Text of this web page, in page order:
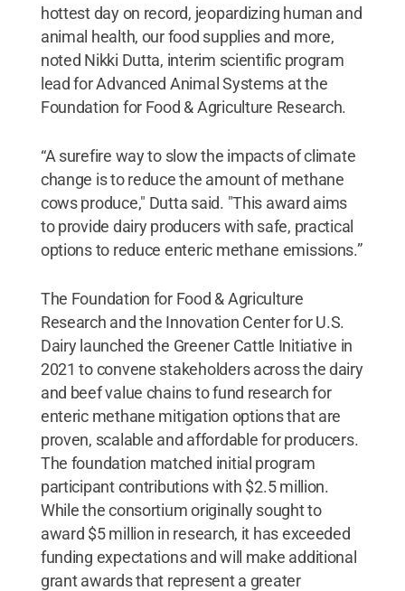
hottest day on record, jeopardizing human and
animal health, our food supplies and more,
noted Nikki Dutta, interim scientific program
lead for Advanced Animal Systems at the
Foundation for Food & Agriculture Research.
“A surefire way to slow the impacts of climate
change is to reduce the amount of methane
cows produce," Dutta said. "This award aims
to provide dairy producers with safe, practical
options to reduce enteric methane emissions.”
The Foundation for Food & Agriculture
Research and the Innovation Center for U.S.
Dairy launched the Greener Cattle Initiative in
2021 to convene stakeholders across the dairy
and beef value chains to fund research for
enteric methane mitigation options that are
proven, scalable and affordable for producers.
The foundation matched initial program
participant contributions with $2.5 million.
While the consortium originally sought to
award $5 million in research, it has exceeded
funding expectations and will make additional
grant awards that represent a greater